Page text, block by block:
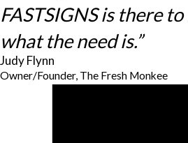
FASTSIGNS is there
what the need is.”
Judy Flynn
Owner/Founder, The Fresh Monkee